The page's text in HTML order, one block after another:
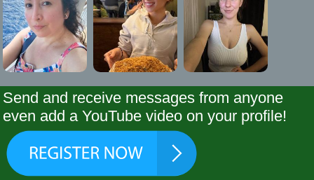
Send and receive messages from anyone
even add a YouTube video on your profile!